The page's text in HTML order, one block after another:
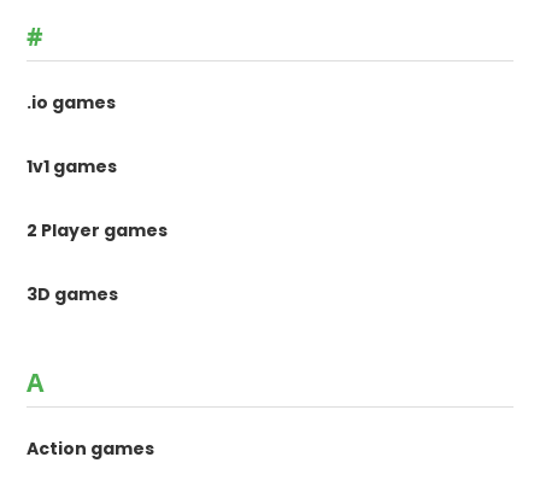
#
.io games
1v1 games
2 Player games
3D games
A
Action games